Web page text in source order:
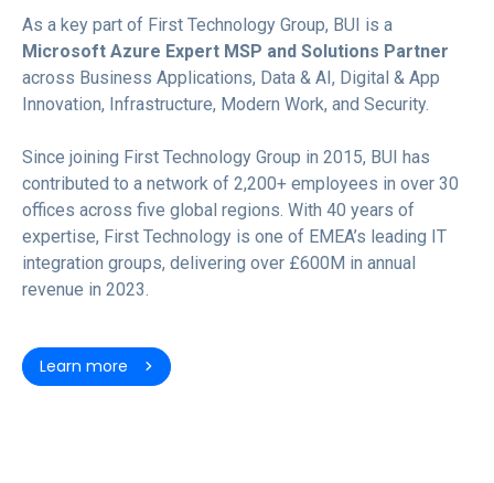
As a key part of First Technology Group, BUI is a
Microsoft Azure Expert MSP and Solutions Partner
across Business Applications, Data & AI, Digital & App
Innovation, Infrastructure, Modern Work, and Security.
Since joining First Technology Group in 2015, BUI has
contributed to a network of 2,200+ employees in over 30
offices across five global regions. With 40 years of
expertise, First Technology is one of EMEA’s leading IT
integration groups, delivering over £600M in annual
revenue in 2023.
Learn more 